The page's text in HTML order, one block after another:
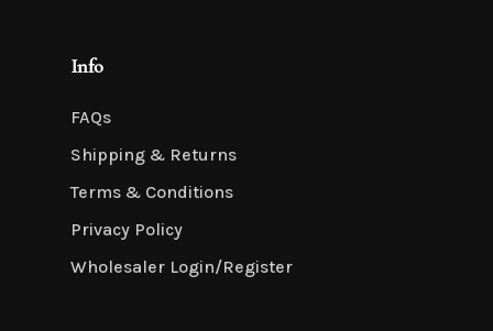
Info
FAQs
Shipping & Returns
Terms & Conditions
Privacy Policy
Wholesaler Login/Register